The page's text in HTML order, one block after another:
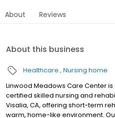
About Reviews
About this business
Healthcare Nursing home
Linwood Meadows Care Center
certified skilled nursing and
Visalia, CA, offering short-term
warm, home-like environment.